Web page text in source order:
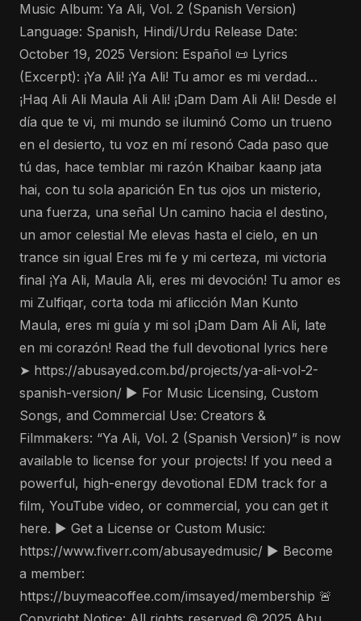
Music Album: Ya Ali, Vol. 2 (Spanish Version)
Language: Spanish, Hindi/Urdu Release Date:
October 19, 2025 Version: Español 📜 Lyrics
(Excerpt): ¡Ya Ali! ¡Ya Ali! Tu amor es mi verdad…
¡Haq Ali Ali Maula Ali Ali! ¡Dam Dam Ali Ali! Desde el
día que te vi, mi mundo se iluminó Como un trueno
en el desierto, tu voz en mí resonó Cada paso que
tú das, hace temblar mi razón Khaibar kaanp jata
hai, con tu sola aparición En tus ojos un misterio,
una fuerza, una señal Un camino hacia el destino,
un amor celestial Me elevas hasta el cielo, en un
trance sin igual Eres mi fe y mi certeza, mi victoria
final ¡Ya Ali, Maula Ali, eres mi devoción! Tu amor es
mi Zulfiqar, corta toda mi aflicción Man Kunto
Maula, eres mi guía y mi sol ¡Dam Dam Ali Ali, late
en mi corazón! Read the full devotional lyrics here
➤ https://abusayed.com.bd/projects/ya-ali-vol-2-
spanish-version/ ▶️ For Music Licensing, Custom
Songs, and Commercial Use: Creators &
Filmmakers: “Ya Ali, Vol. 2 (Spanish Version)” is now
available to license for your projects! If you need a
powerful, high-energy devotional EDM track for a
film, YouTube video, or commercial, you can get it
here. ▶️ Get a License or Custom Music:
https://www.fiverr.com/abusayedmusic/ ▶️ Become
a member:
https://buymeacoffee.com/imsayed/membership 🚨